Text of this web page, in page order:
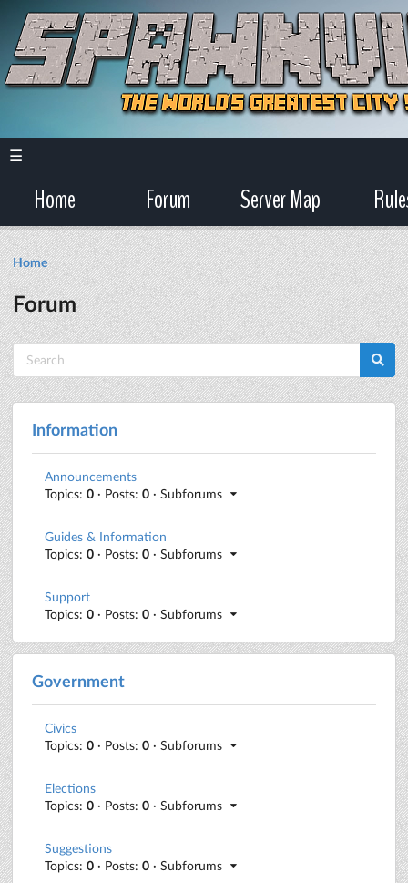
☰
Home Forum Server Map
Home
Forum
Information
Announcements
Topics: 0 · Posts: 0 · Subforums
Guides & Information
Topics: 0 · Posts: 0 · Subforums
Support
Topics: 0 · Posts: 0 · Subforums
Government
Civics
Topics: 0 · Posts: 0 · Subforums
Elections
Topics: 0 · Posts: 0 · Subforums
Suggestions
Topics: 0 · Posts: 0 · Subforums